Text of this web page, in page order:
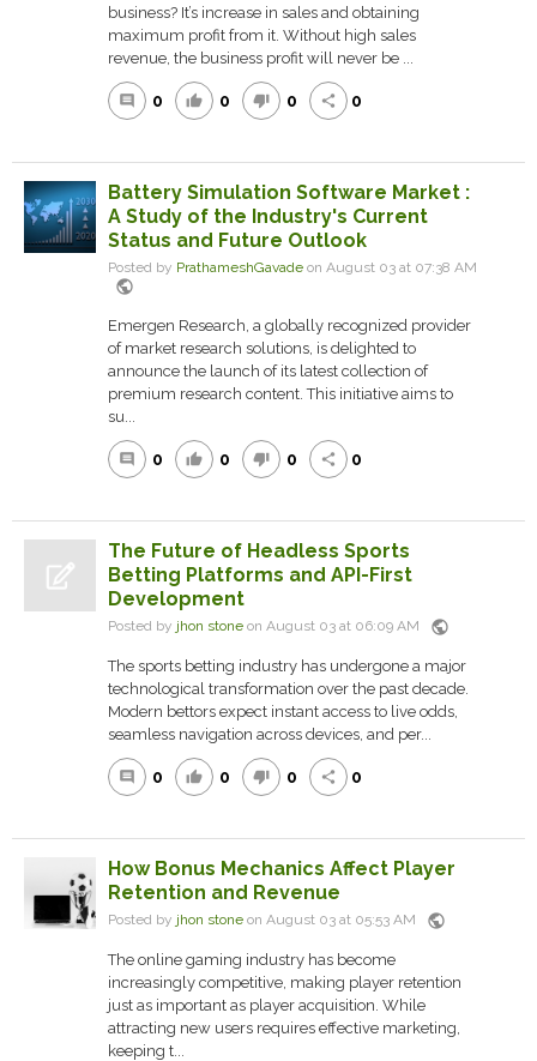
business? It’s increase in sales and obtaining
maximum profit from it. Without high sales
revenue, the business profit will never be ...
comment 0 thumb_up 0 thumb_down 0 share 0
Battery Simulation Software Market :
A Study of the Industry's Current
Status and Future Outlook
Posted by PrathameshGavade on August 03 at 07:38 AM
public
Emergen Research, a globally recognized provider
of market research solutions, is delighted to
announce the launch of its latest collection of
premium research content. This initiative aims to
su...
comment 0 thumb_up 0 thumb_down 0 share 0
The Future of Headless Sports
Betting Platforms and API-First
Development
Posted by jhon stone on August 03 at 06:09 AM public
The sports betting industry has undergone a major
technological transformation over the past decade.
Modern bettors expect instant access to live odds,
seamless navigation across devices, and per...
comment 0 thumb_up 0 thumb_down 0 share 0
How Bonus Mechanics Affect Player
Retention and Revenue
Posted by jhon stone on August 03 at 05:53 AM public
The online gaming industry has become
increasingly competitive, making player retention
just as important as player acquisition. While
attracting new users requires effective marketing,
keeping t...